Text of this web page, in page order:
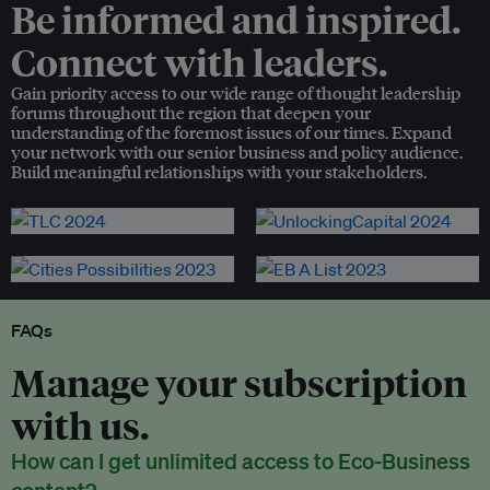
Be informed and inspired.
Connect with leaders.
Gain priority access to our wide range of thought leadership
forums throughout the region that deepen your
understanding of the foremost issues of our times. Expand
your network with our senior business and policy audience.
Build meaningful relationships with your stakeholders.
FAQs
Manage your subscription
with us.
How can I get unlimited access to Eco-Business